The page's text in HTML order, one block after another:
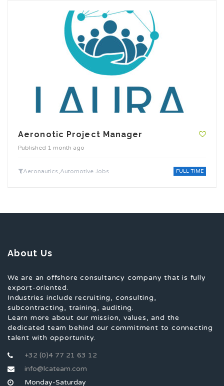
Aeronotic Project Manager
Published 1 month ago
Aeronautics,Automotive Jobs FULL TIME
About Us
We are an offshore consultancy company that is fully
export-oriented.
Industries include recruiting, consulting,
subcontracting, training, auditing.
Learn more about our mission, values, and the
dedicated team behind our commitment to connecting
talent with opportunity.
+32 (0)4 77 21 63 12
info@lcateam.com
Monday-Saturday